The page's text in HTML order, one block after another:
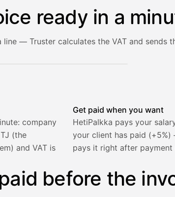
ready in a
line — Truster calculates the VAT and sends
item are filled in, VAT is calculated
company
(the
and VAT is
Get paid when you want
HetiPalkka pays your
your client has paid (+5%)
pays it right after payment
before the